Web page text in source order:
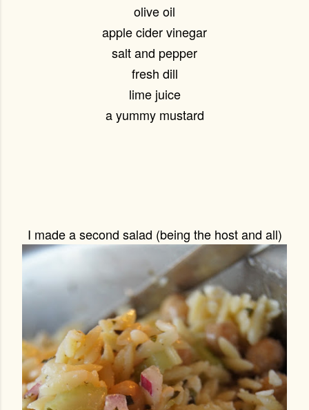
olive oil
apple cider vinegar
salt and pepper
fresh dill
lime juice
a yummy mustard
I made a second salad (being the host and all)